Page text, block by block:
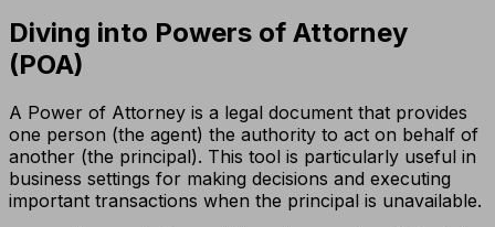
Diving into Powers of Attorney
(POA)
A Power of Attorney is a legal document that provides
one person (the agent) the authority to act on behalf of
another (the principal). This tool is particularly useful in
business settings for making decisions and executing
important transactions when the principal is unavailable.